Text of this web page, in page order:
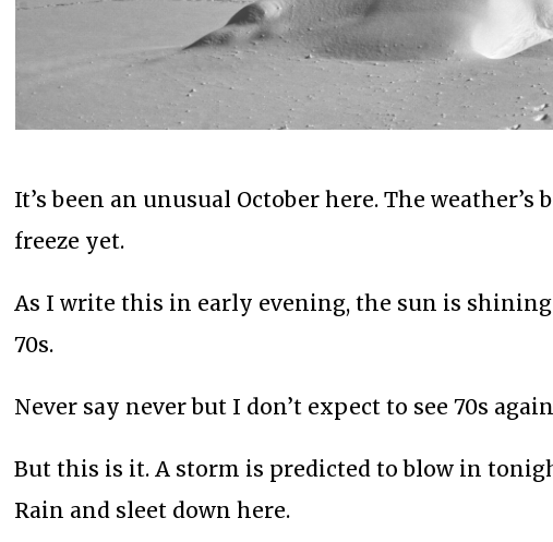
It’s been an unusual October here. The
freeze yet.
As I write this in early evening, the sun is
70s.
Never say never but I don’t expect to see 70s
But this is it. A storm is predicted to blow in
Rain and sleet down here.